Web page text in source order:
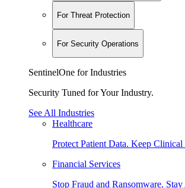
For Threat Protection
For Security Operations
SentinelOne for Industries
Security Tuned for Your Industry.
See All Industries
Healthcare
Protect Patient Data. Keep Clinical
Financial Services
Stop Fraud and Ransomware.